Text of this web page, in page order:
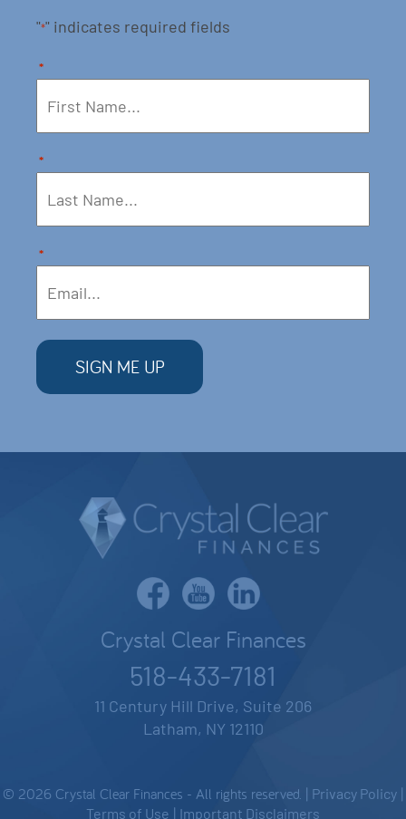
"*" indicates required fields
*
*
*
Crystal Clear Finances
518-433-7181
11 Century Hill Drive, Suite 206
Latham, NY 12110
© 2026 Crystal Clear Finances - All rights reserved. | Privacy Policy
Terms of Use Important Disclaimers